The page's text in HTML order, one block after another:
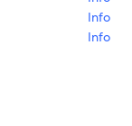
Info
Info